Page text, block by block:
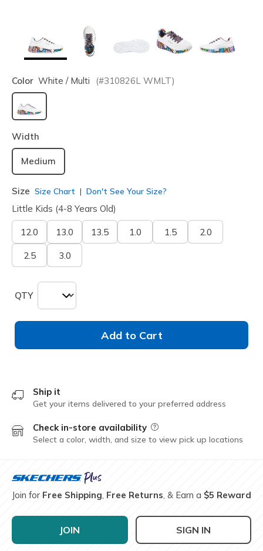
Color White / Multi (#310826L WMLT)
selected
Width
Medium
Size Size Chart Don't See Your Size?
Little Kids (4-8 Years Old)
12.0 13.0 13.5 1.0 1.5 2.0
2.5 3.0
QTY
Add to Cart
Ship it
Get your items delivered to your preferred address
Check in-store availability Field Description
Select a color, width, and size to view pick up locations
Join for Free Shipping, Free Returns, & Earn a $5 Reward
JOIN SIGN IN